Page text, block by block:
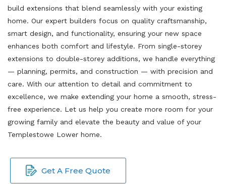
build extensions that blend seamlessly with your existing
home. Our expert builders focus on quality craftsmanship,
smart design, and functionality, ensuring your new space
enhances both comfort and lifestyle. From single-storey
extensions to double-storey additions, we handle everything
— planning, permits, and construction — with precision and
care. With our attention to detail and commitment to
excellence, we make extending your home a smooth, stress-
free experience. Let us help you create more room for your
growing family and elevate the beauty and value of your
Templestowe Lower home.
Get A Free Quote